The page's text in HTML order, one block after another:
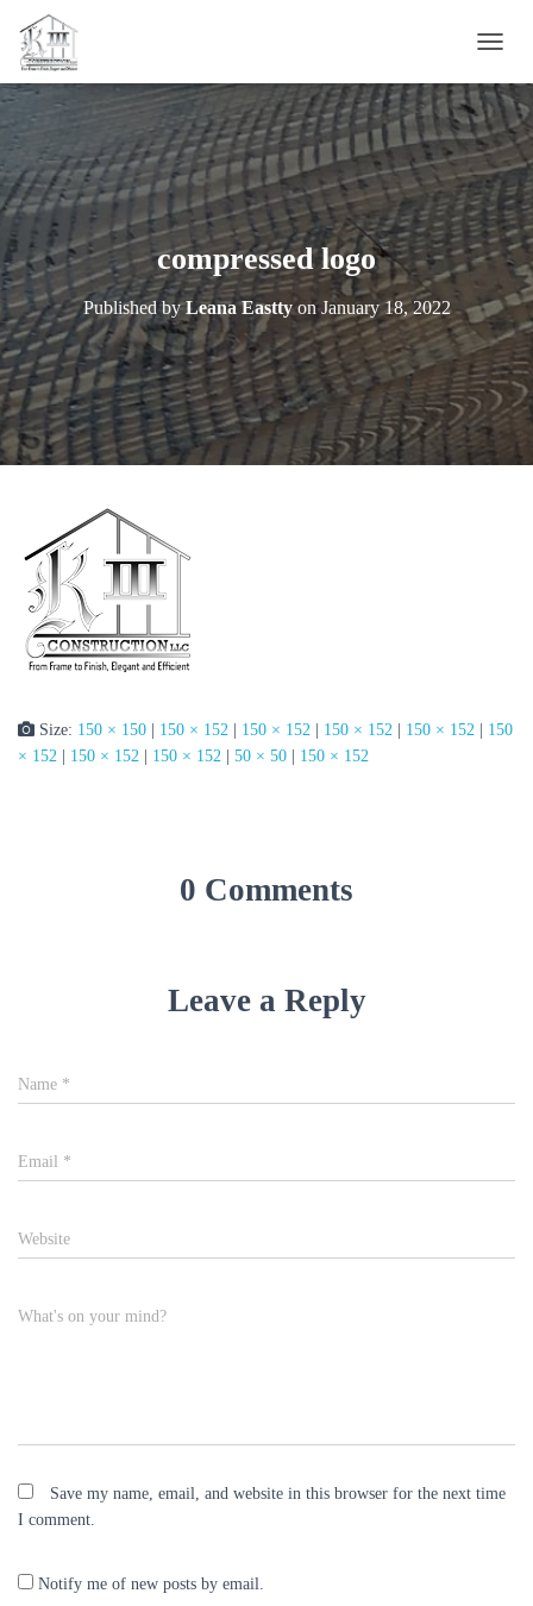
O
G
G
L
E
N
A
V
I
A
T
O
N
compressed logo
Published byLeana EasttyonJanuary 18, 2022
Size: 150 × 150 150 × 152 150 × 152 150 × 152 150 × 152
150
× 152
150 × 152 150 × 152 50 × 50 150 × 152
0 Comments
Leave a Reply
Name *
Email *
Website
What's on your mind?
Save my name, email, and website in this browser for the next time
I comment.
Notify me of new posts by email.